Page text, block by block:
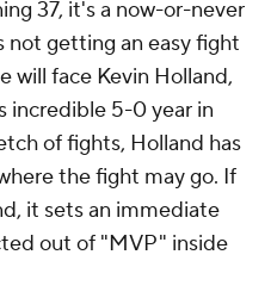
37, it's a now-or-never
not getting an easy fight
will face Kevin Holland,
incredible 5-0 year in
of fights, Holland has
the fight may go. If
it sets an immediate
out of "MVP" inside